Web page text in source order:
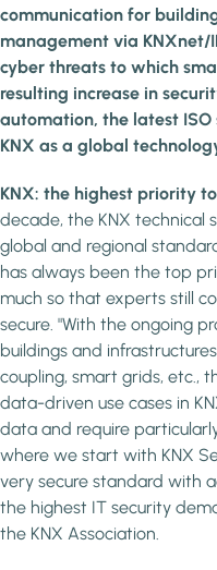
communication for
management via KNXnet/
cyber threats to which
resulting increase in
automation, the latest
KNX as a global
KNX: the highest priority
decade, the KNX technical
global and regional
has always been the top
much so that experts still
secure. "With the ongoing
buildings and
coupling, smart grids, etc.,
data-driven use cases in
data and require
where we start with KNX
very secure standard with
the highest IT security
the KNX Association.